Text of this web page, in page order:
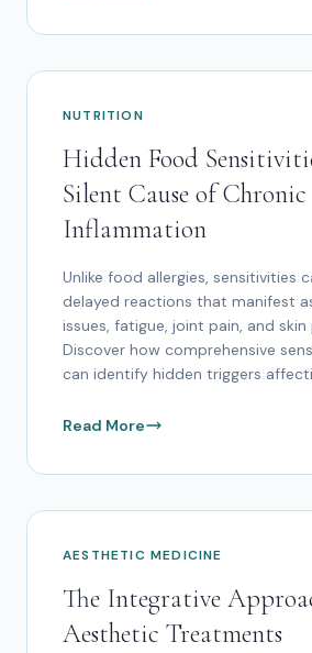
NUTRITION
Hidden Food
Silent Cause of Chronic
Inflammation
Unlike food allergies, sensitivities
delayed reactions that manifest
issues, fatigue, joint pain, and
Discover how comprehensive
can identify hidden triggers
Read More
AESTHETIC MEDICINE
The Integrative
Aesthetic Treatments